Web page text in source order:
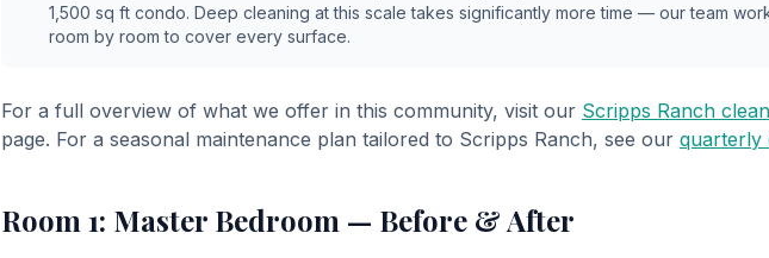
1,500 sq ft condo. Deep cleaning at this scale takes significantly more time — our team
room by room to cover every surface.
For a full overview of what we offer in this community, visit our Scripps Ranch
page. For a seasonal maintenance plan tailored to Scripps Ranch, see our quarterly
Room 1: Master Bedroom — Before & After